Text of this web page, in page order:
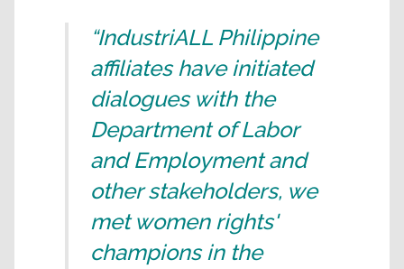
“IndustriALL Philippine
affiliates have initiated
dialogues with the
Department of Labor
and Employment and
other stakeholders, we
met women rights'
champions in the